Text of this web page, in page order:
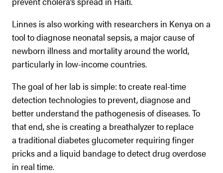
Linnes is also working with researchers in Kenya on a
tool to diagnose neonatal sepsis, a major cause of
newborn illness and mortality around the world,
particularly in low-income countries.
The goal of her lab is simple: to create real-time
detection technologies to prevent, diagnose and
better understand the pathogenesis of diseases. To
that end, she is creating a breathalyzer to replace
a traditional diabetes glucometer requiring finger
pricks and a liquid bandage to detect drug overdose
in real time.